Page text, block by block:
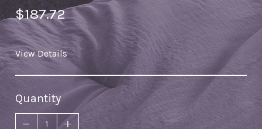
$187.72
View Details
Quantity